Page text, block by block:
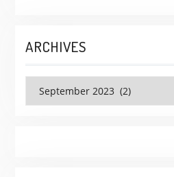
ARCHIVES
Archives